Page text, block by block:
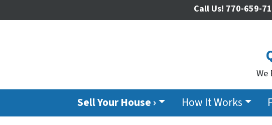
We
Call Us! 770-659-
Sell Your House › How It Works